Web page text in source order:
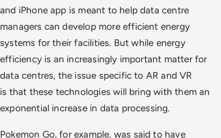
and iPhone app is meant to help data centre
managers can develop more efficient energy
systems for their facilities. But while energy
efficiency is an increasingly important matter for
data centres, the issue specific to AR and VR
is that these technologies will bring with them an
exponential increase in data processing.
Pokemon Go, for example, was said to have